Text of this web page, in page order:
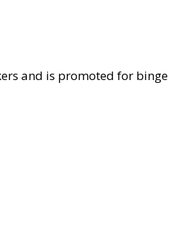
and is promoted for binge